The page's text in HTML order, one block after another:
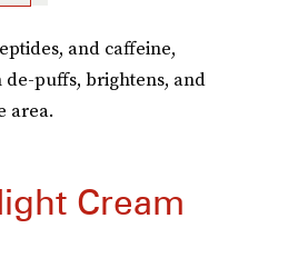
and caffeine,
de-puffs, brightens, and
area.
Cream